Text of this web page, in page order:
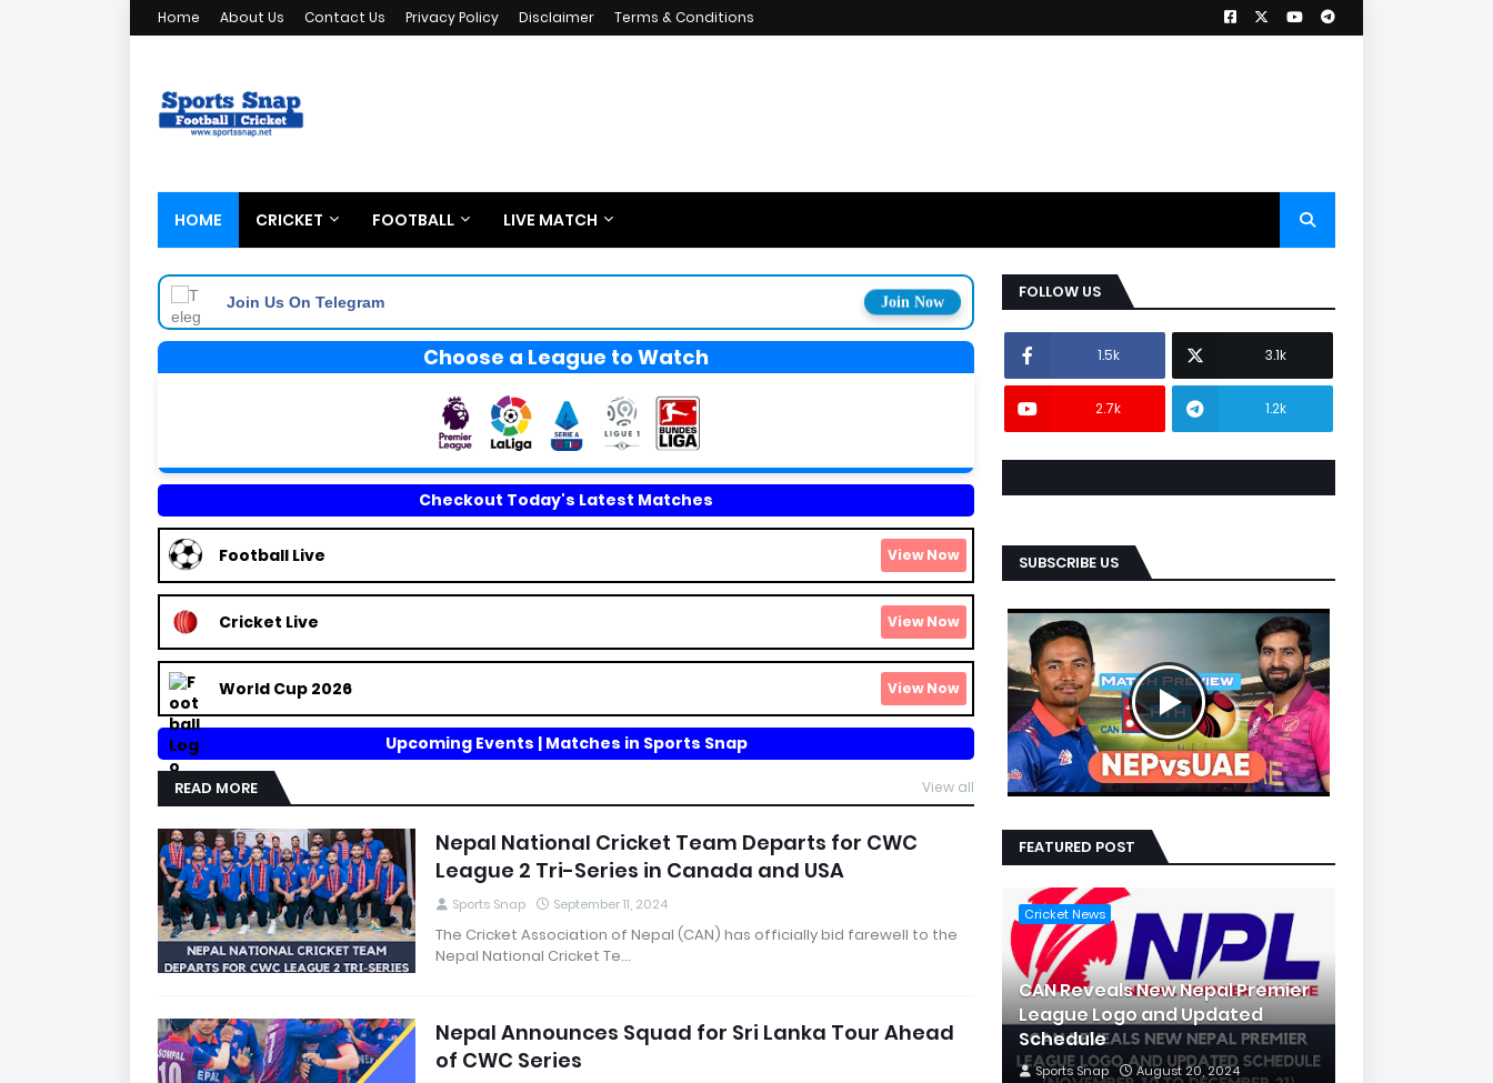
Home About Us Contact Us Privacy Policy Disclaimer Terms & Conditions
HOME CRICKET FOOTBALL LIVE MATCH
Join Us On Telegram Join Now
Choose a League to Watch
Checkout Today's Latest Matches
Football Live
Cricket Live
World Cup 2026
Upcoming Events | Matches in Sports Snap
READ MORE View all
Nepal National Cricket Team Departs for CWC
League 2 Tri-Series in Canada and USA
Sports Snap September 11, 2024
The Cricket Association of Nepal (CAN) has officially bid farewell to the
Nepal National Cricket Te…
Nepal Announces Squad for Sri Lanka Tour Ahead
of CWC Series
FOLLOW US
1.5k 3.1k
2.7k 1.2k
SUBSCRIBE US
FEATURED POST
Cricket News
CAN Reveals New Nepal Premier
League Logo and Updated
Schedule
Sports Snap August 20, 2024